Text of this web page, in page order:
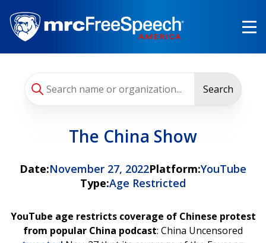
main
content
Search
The China Show
Date:November 27, 2022Platform:YouTube
Type:Age Restricted
YouTube age restricts coverage of Chinese protest
from popular China podcast: China Uncensored